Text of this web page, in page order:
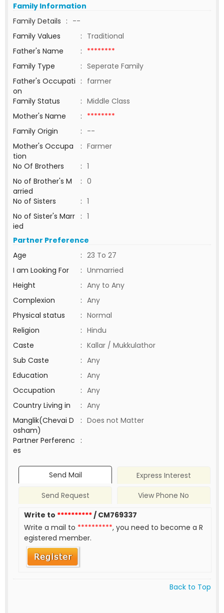
Family Information
Family Details : --
Family Values
: Traditional
Father's Name
: ********
Family Type
: Seperate Family
Father's Occupati
on
: farmer
Family Status
: Middle Class
Mother's Name
: ********
Family Origin
: --
Mother's Occupa
tion
: Farmer
No Of Brothers
: 1
No of Brother's M
arried
: 0
No of Sisters
: 1
No of Sister's Marr
ied
: 1
Partner Preference
Age
: 23 To 27
I am Looking For
: Unmarried
Height
: Any to Any
Complexion
: Any
Physical status
: Normal
Religion
: Hindu
Caste
: Kallar / Mukkulathor
Sub Caste
: Any
Education
: Any
Occupation
: Any
Country Living in
: Any
Manglik(Chevai D
osham)
: Does not Matter
Partner Perferenc
es
:
Send Mail
Express Interest
Send Request
View Phone No
Write to **********/ CM769337
Write a mail to **********, you need to become a R
egistered member.
Back to Top